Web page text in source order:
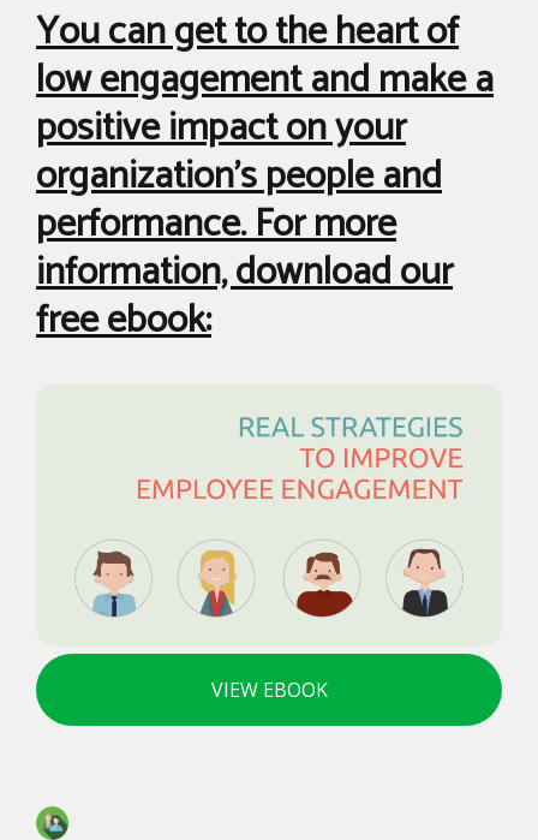
You can get to the heart of
low engagement and make a
positive impact on your
organization’s people and
performance. For more
information, download our
free ebook:
VIEW EBOOK